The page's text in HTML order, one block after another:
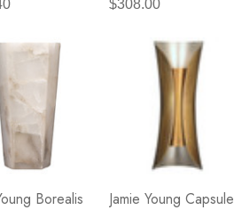
$308.00
Borealis
Jamie Young Capsule